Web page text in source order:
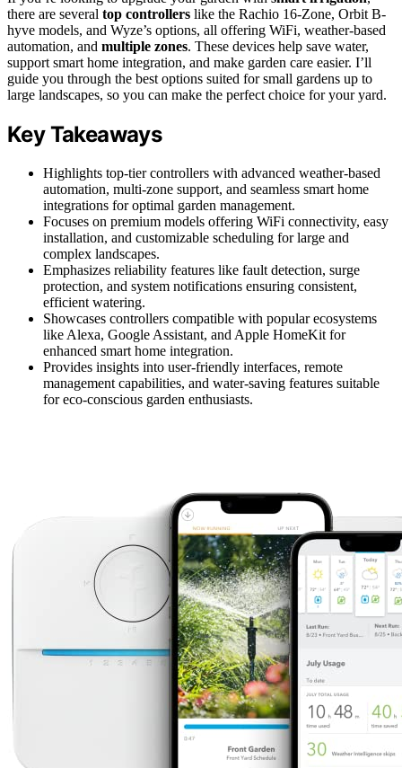
there are several top controllers like the Rachio 16-Zone, Orbit B-
hyve models, and Wyze’s options, all offering WiFi, weather-based
automation, and multiple zones. These devices help save water,
support smart home integration, and make garden care easier. I’ll
guide you through the best options suited for small gardens up to
large landscapes, so you can make the perfect choice for your yard.
Key Takeaways
Highlights top-tier controllers with advanced weather-based
automation, multi-zone support, and seamless smart home
integrations for optimal garden management.
Focuses on premium models offering WiFi connectivity, easy
installation, and customizable scheduling for large and
complex landscapes.
Emphasizes reliability features like fault detection, surge
protection, and system notifications ensuring consistent,
efficient watering.
Showcases controllers compatible with popular ecosystems
like Alexa, Google Assistant, and Apple HomeKit for
enhanced smart home integration.
Provides insights into user-friendly interfaces, remote
management capabilities, and water-saving features suitable
for eco-conscious garden enthusiasts.